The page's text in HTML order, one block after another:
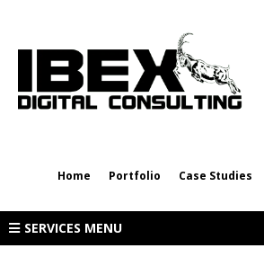
Home Portfolio Case Studies
SERVICES MENU